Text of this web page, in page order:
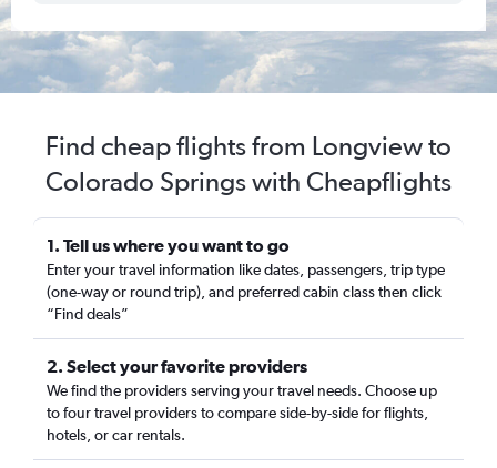
Find cheap flights from Longview to
Colorado Springs with Cheapflights
1. Tell us where you want to go
Enter your travel information like dates, passengers, trip type
(one-way or round trip), and preferred cabin class then click
“Find deals”
2. Select your favorite providers
We find the providers serving your travel needs. Choose up
to four travel providers to compare side-by-side for flights,
hotels, or car rentals.